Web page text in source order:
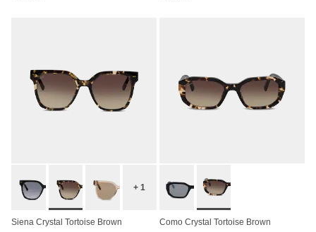
+ 1
Siena Crystal Tortoise Brown
Como Crystal Tortoise Brown